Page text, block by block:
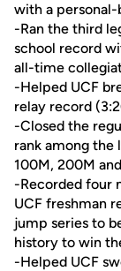
with a
-Ran the third
school record
all-time
-Helped UCF
relay record
-Closed the
rank among the
100M, 200M
-Recorded four
UCF freshman
jump series to
history to win
-Helped UCF